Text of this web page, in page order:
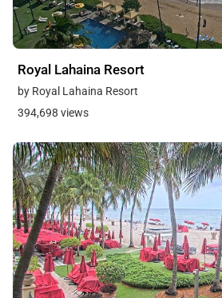
Royal Lahaina Resort
by Royal Lahaina Resort
394,698 views